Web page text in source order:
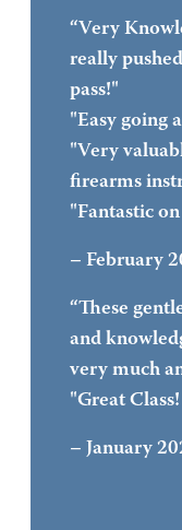
“Very
really
pass!"
"Easy going
"Very
firearms
"Fantastic
– February
“These
and
very much
"Great Class!
– January